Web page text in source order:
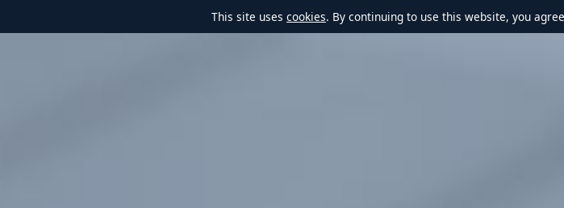
This site uses cookies. By continuing to use this website, you